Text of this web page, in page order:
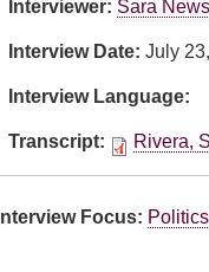
Interviewer: Sara
Interview Date: July
Interview Language:
Transcript: Rivera,
Interview Focus: